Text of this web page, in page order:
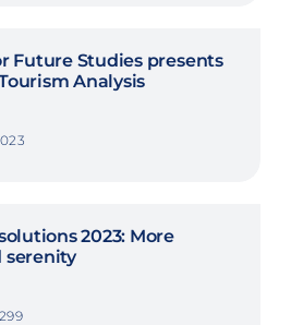
Future Studies presents
Analysis
2023: More
serenity